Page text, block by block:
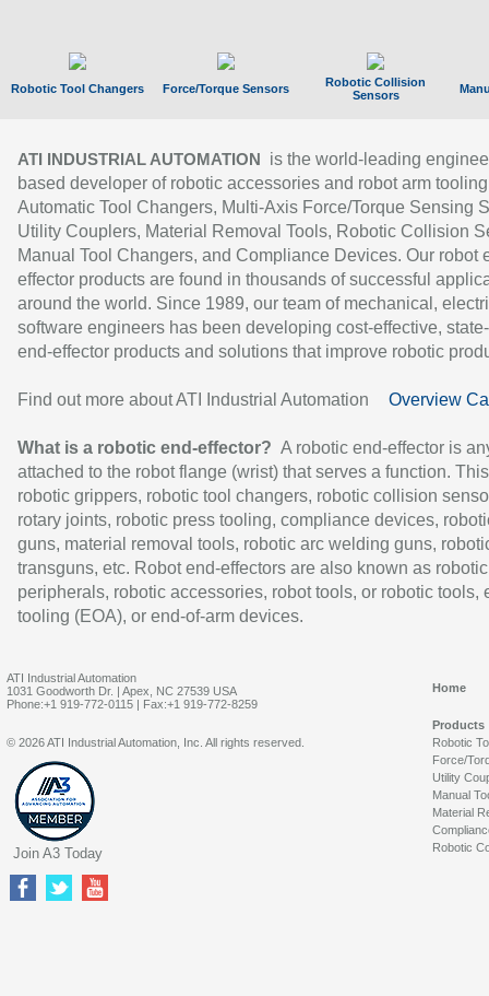
Robotic Tool Changers Force/Torque Sensors
Robotic Collision
Sensors
ATI INDUSTRIAL AUTOMATION
is the world-leading
based developer of robotic accessories and robot arm
Automatic Tool Changers, Multi-Axis Force/Torque Sensing
Utility Couplers, Material Removal Tools, Robotic Collision
Manual Tool Changers, and Compliance Devices. Our robot
effector products are found in thousands of successful
around the world. Since 1989, our team of mechanical,
software engineers has been developing cost-effective,
end-effector products and solutions that improve robotic
Find out more about ATI Industrial Automation Overview
What is a robotic end-effector? A robotic end-effector is
attached to the robot flange (wrist) that serves a function.
robotic grippers, robotic tool changers, robotic collision
rotary joints, robotic press tooling, compliance devices,
guns, material removal tools, robotic arc welding guns,
transguns, etc. Robot end-effectors are also known as robotic
peripherals, robotic accessories, robot tools, or robotic tools,
tooling (EOA), or end-of-arm devices.
ATI Industrial Automation
1031 Goodworth Dr. | Apex, NC 27539 USA
Phone:+1 919-772-0115 | Fax:+1 919-772-8259
Home
Products
Robotic
Force/
Utility
Manual
Material
Robotic
© 2026 ATI Industrial Automation, Inc. All rights reserved.
Join A3 Today